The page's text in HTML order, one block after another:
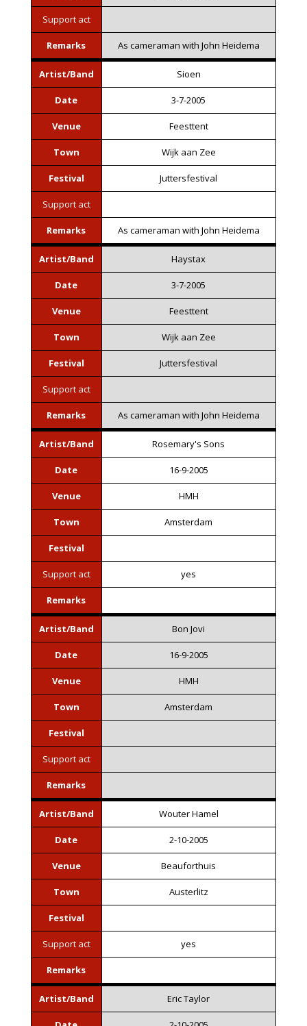
Support act
Remarks As cameraman with John Heidema
Artist/Band Sioen
Date 3-7-2005
Venue Feesttent
Town Wijk aan Zee
Festival Juttersfestival
Support act
Remarks As cameraman with John Heidema
Artist/Band Haystax
Date 3-7-2005
Venue Feesttent
Town Wijk aan Zee
Festival Juttersfestival
Support act
Remarks As cameraman with John Heidema
Artist/Band Rosemary's Sons
Date 16-9-2005
Venue HMH
Town Amsterdam
Festival
Support act yes
Remarks
Artist/Band Bon Jovi
Date 16-9-2005
Venue HMH
Town Amsterdam
Festival
Support act
Remarks
Artist/Band Wouter Hamel
Date 2-10-2005
Venue Beauforthuis
Town Austerlitz
Festival
Support act yes
Remarks
Artist/Band Eric Taylor